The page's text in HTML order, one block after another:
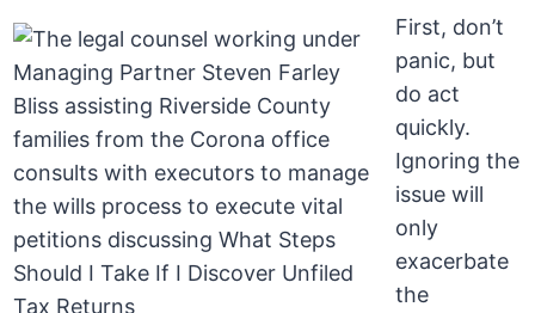
First, don’t
panic, but
do act
quickly.
Ignoring the
issue will
only
exacerbate
the